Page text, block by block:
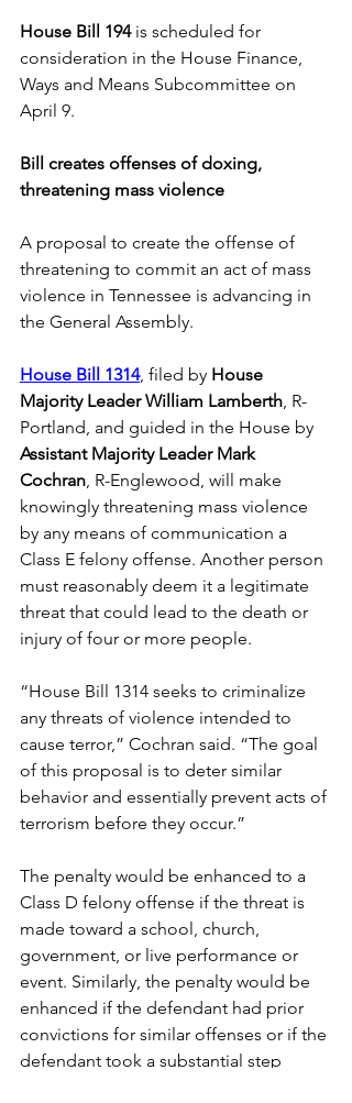
House Bill 194 is scheduled for
consideration in the House Finance,
Ways and Means Subcommittee on
April 9.
Bill creates offenses of doxing,
threatening mass violence
A proposal to create the offense of
threatening to commit an act of mass
violence in Tennessee is advancing in
the General Assembly.
House Bill 1314, filed by House
Majority Leader William Lamberth, R-
Portland, and guided in the House by
Assistant Majority Leader Mark
Cochran, R-Englewood, will make
knowingly threatening mass violence
by any means of communication a
Class E felony offense. Another person
must reasonably deem it a legitimate
threat that could lead to the death or
injury of four or more people.
“House Bill 1314 seeks to criminalize
any threats of violence intended to
cause terror,” Cochran said. “The goal
of this proposal is to deter similar
behavior and essentially prevent acts of
terrorism before they occur.”
The penalty would be enhanced to a
Class D felony offense if the threat is
made toward a school, church,
government, or live performance or
event. Similarly, the penalty would be
enhanced if the defendant had prior
convictions for similar offenses or if the
defendant took a substantial step